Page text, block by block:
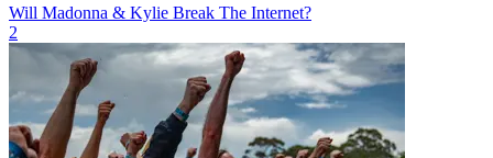
Will Madonna & Kylie Break The Internet?
2